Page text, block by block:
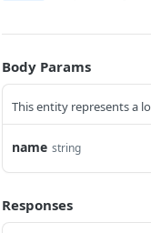
Body Params
This entity represents a
name string
Responses